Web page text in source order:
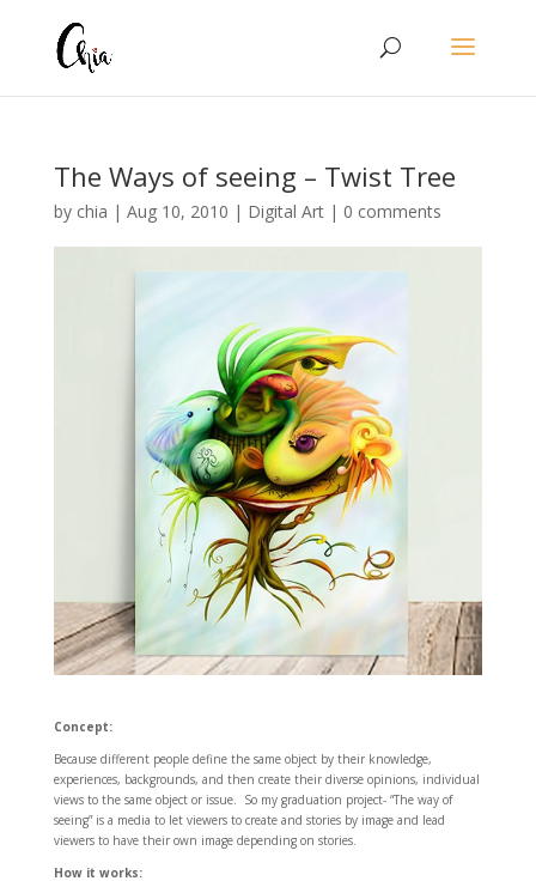
The Ways of seeing – Twist Tree
by chia | Aug 10, 2010 | Digital Art| 0 comments
Concept:
Because different people define the same object by their knowledge,
experiences, backgrounds, and then create their diverse opinions, individual
views to the same object or issue. So my graduation project- “The way of
seeing” is a media to let viewers to create and stories by image and lead
viewers to have their own image depending on stories.
How it works: